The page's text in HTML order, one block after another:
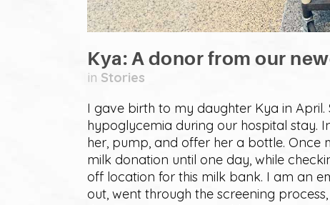
Kya: A donor from our
in Stories
I gave birth to my daughter Kya in
hypoglycemia during our hospital stay.
her, pump, and offer her a bottle. Once
milk donation until one day, while
off location for this milk bank. I am an
out, went through the screening